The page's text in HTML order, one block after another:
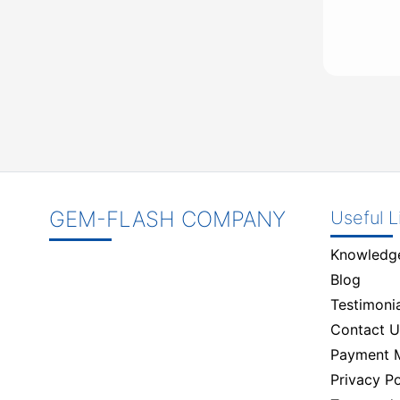
GEM-FLASH COMPANY Useful
Blog
Contact
Payment
Privacy